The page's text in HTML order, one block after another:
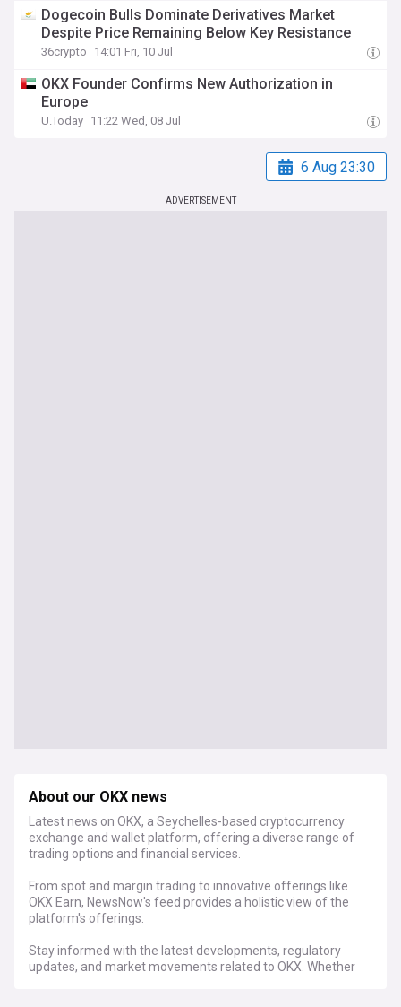
Dogecoin Bulls Dominate Derivatives Market
Despite Price Remaining Below Key Resistance
36crypto 14:01 Fri, 10 Jul
OKX Founder Confirms New Authorization in
Europe
U.Today 11:22 Wed, 08 Jul
6 Aug 23:30
ADVERTISEMENT
About our OKX news
Latest news on OKX, a Seychelles-based cryptocurrency
exchange and wallet platform, offering a diverse range of
trading options and financial services.
From spot and margin trading to innovative offerings like
OKX Earn, NewsNow's feed provides a holistic view of the
platform's offerings.
Stay informed with the latest developments, regulatory
updates, and market movements related to OKX. Whether